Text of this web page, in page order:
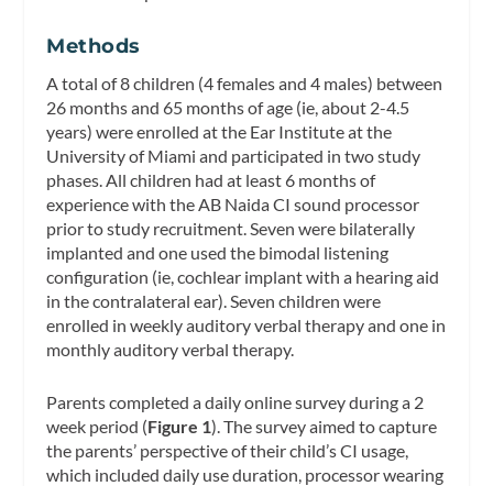
Methods
A total of 8 children (4 females and 4 males) between
26 months and 65 months of age (ie, about 2-4.5
years) were enrolled at the Ear Institute at the
University of Miami and participated in two study
phases. All children had at least 6 months of
experience with the AB Naida CI sound processor
prior to study recruitment. Seven were bilaterally
implanted and one used the bimodal listening
configuration (ie, cochlear implant with a hearing aid
in the contralateral ear). Seven children were
enrolled in weekly auditory verbal therapy and one in
monthly auditory verbal therapy.
Parents completed a daily online survey during a 2
week period (Figure 1). The survey aimed to capture
the parents’ perspective of their child’s CI usage,
which included daily use duration, processor wearing